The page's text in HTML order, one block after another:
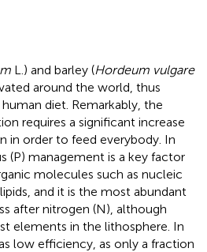
L.) and barley (Hordeum vulgare
around the world, thus
diet. Remarkably, the
requires a significant increase
in order to feed everybody. In
(P) management is a key factor
molecules such as nucleic
and it is the most abundant
after nitrogen (N), although
elements in the lithosphere. In
low efficiency, as only a fraction